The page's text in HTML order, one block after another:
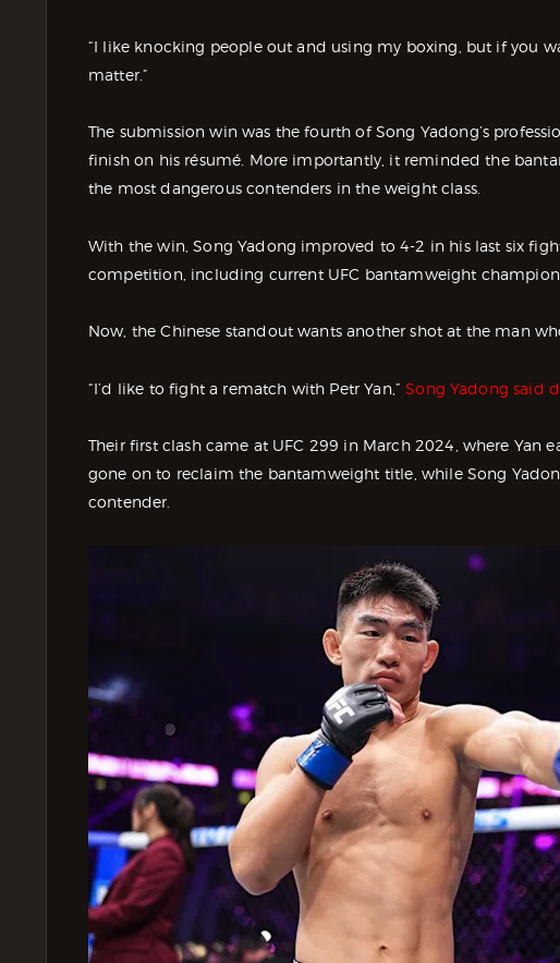
“I like knocking people out and using my boxing, but if you
matter.”
The submission win was the fourth of Song Yadong’s
finish on his résumé. More importantly, it reminded the
the most dangerous contenders in the weight class.
With the win, Song Yadong improved to 4-2 in his last six
competition, including current UFC bantamweight champion
Now, the Chinese standout wants another shot at the man
“I’d like to fight a rematch with Petr Yan,”Song Yadong said
Their first clash came at UFC 299 in March 2024, where Yan
gone on to reclaim the bantamweight title, while Song
contender.